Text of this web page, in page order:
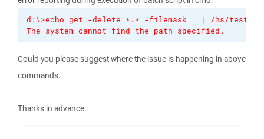
d:\>echo get -delete *.* -filemask=  | /hs/test/
The system cannot find the path specified.
Could you please suggest where the issue is happening in above
commands.
Thanks in advance.